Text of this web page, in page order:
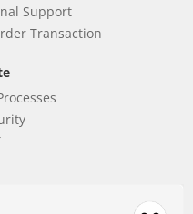
Support
Transaction